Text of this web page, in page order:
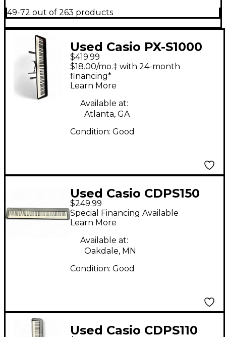
49-72 out of 263 products
Used Casio PX-S1000
Keyboard Workstation
$419.99
$18.00/mo.‡ with 24-month
financing*
Learn More
Available at:
Atlanta, GA
Condition: Good
Used Casio CDPS150
Digital Piano
$249.99
Special Financing Available
Learn More
Available at:
Oakdale, MN
Condition: Good
Used Casio CDPS110